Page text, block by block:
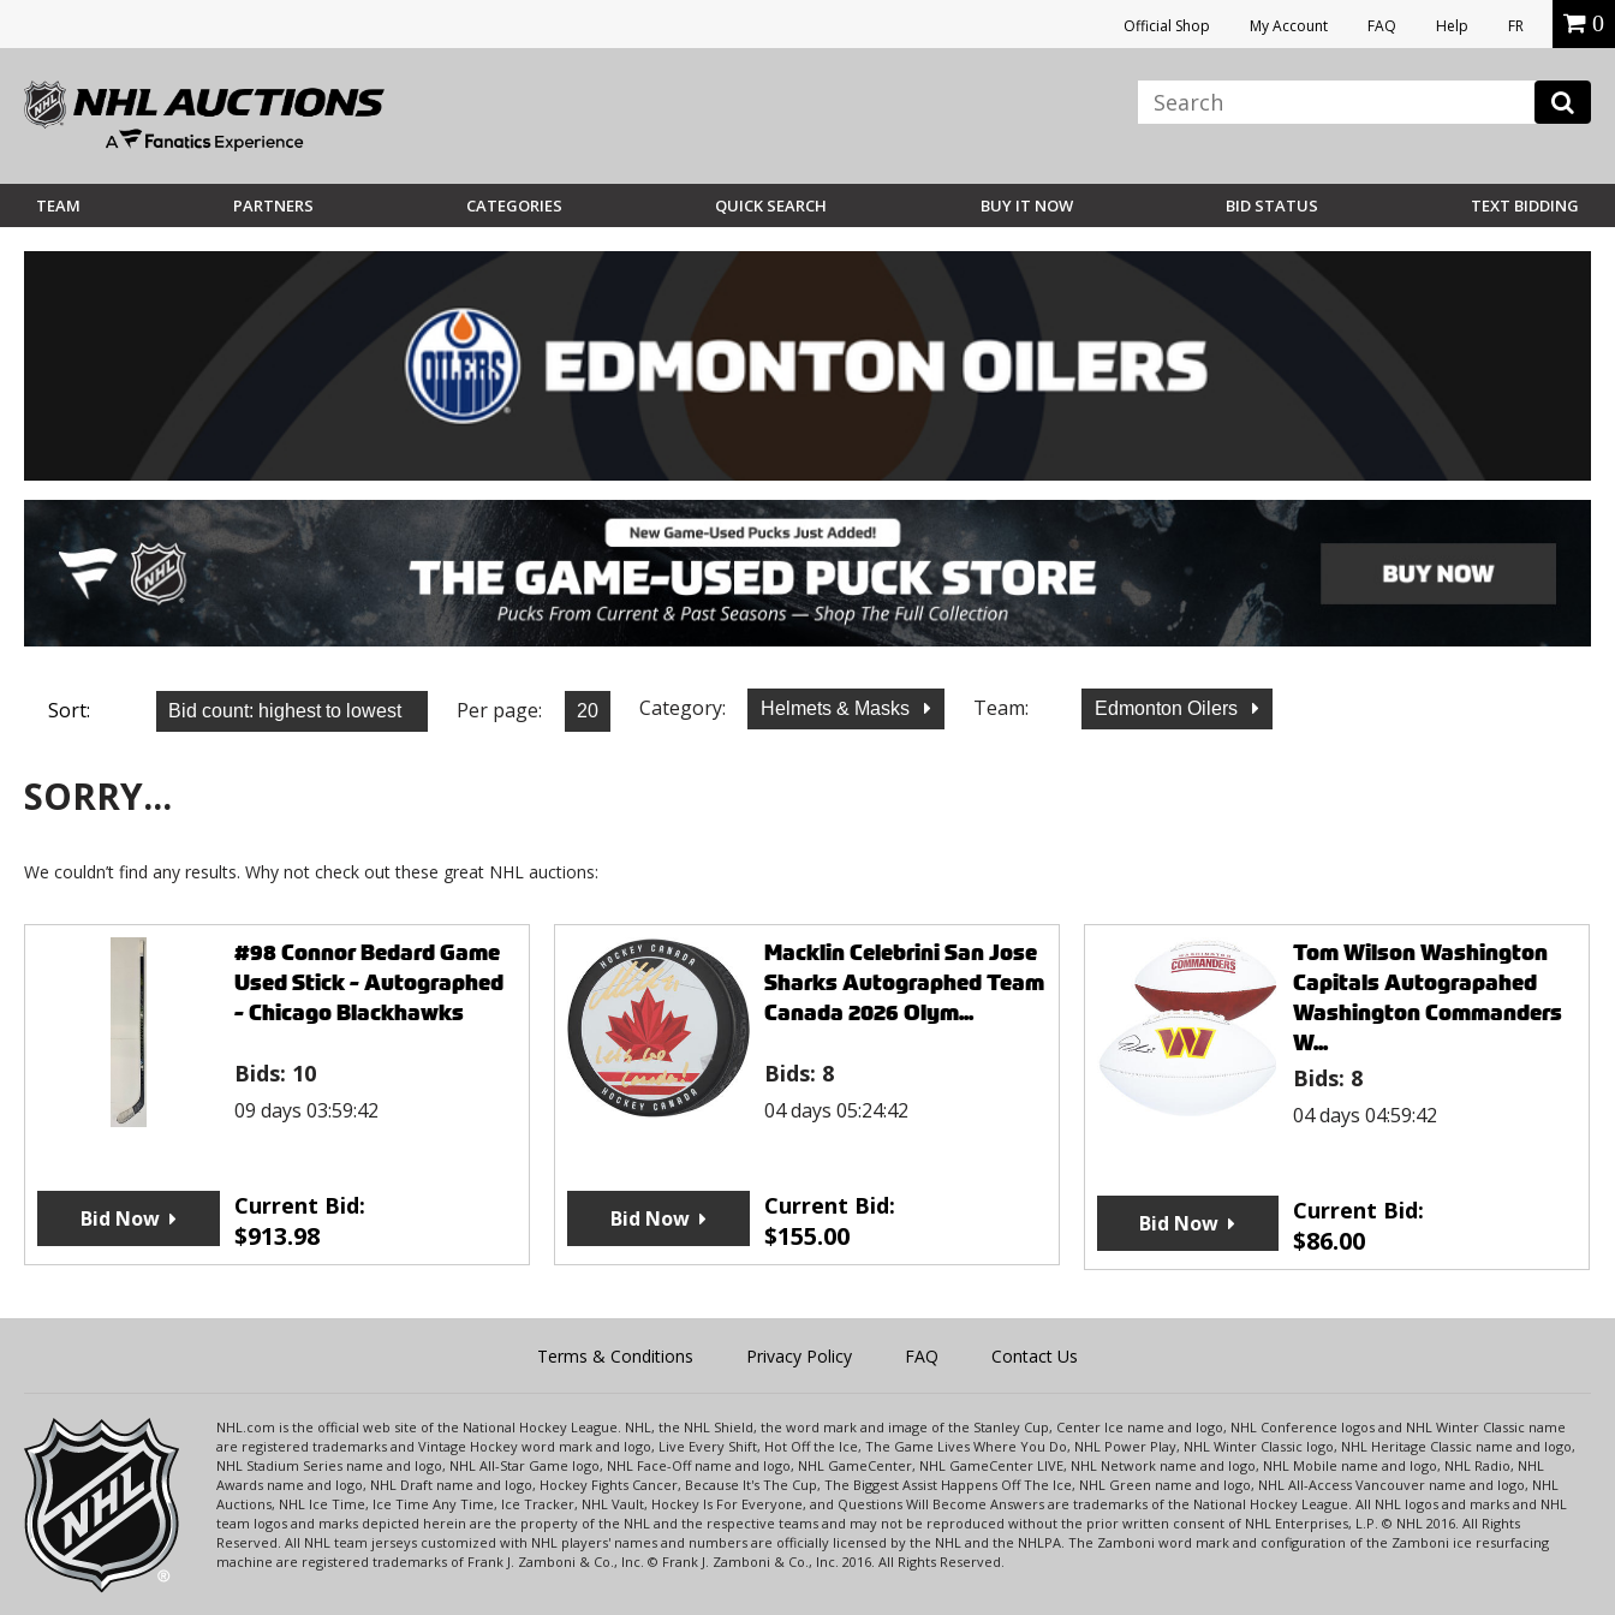
Official Shop My Account FAQ Help FR 0
TEAM PARTNERS CATEGORIES QUICK SEARCH BUY IT NOW BID STATUS TEXT BIDDING
Sort: Per page: Category: Helmets & Masks Team: Edmonton Oilers
SORRY...
We couldn’t find any results. Why not check out these great NHL auctions:
#98 Connor Bedard Game
Used Stick - Autographed
- Chicago Blackhawks
Bids: 10
09 days 03:59:42
Current Bid:
$913.98
Bid Now
Macklin Celebrini San Jose
Sharks Autographed Team
Canada 2026 Olym...
Bids: 8
04 days 05:24:42
Current Bid:
$155.00
Bid Now
Tom Wilson Washington
Capitals Autograpahed
Washington Commanders
W...
Bids: 8
04 days 04:59:42
Current Bid:
$86.00
Bid Now
Terms & Conditions Privacy Policy FAQ Contact Us
NHL.com is the official web site of the National Hockey League. NHL, the NHL Shield, the word mark and image of the Stanley Cup, Center Ice name and logo, NHL Conference logos and NHL Winter Classic name
are registered trademarks and Vintage Hockey word mark and logo, Live Every Shift, Hot Off the Ice, The Game Lives Where You Do, NHL Power Play, NHL Winter Classic logo, NHL Heritage Classic name and logo,
NHL Stadium Series name and logo, NHL All-Star Game logo, NHL Face-Off name and logo, NHL GameCenter, NHL GameCenter LIVE, NHL Network name and logo, NHL Mobile name and logo, NHL Radio, NHL
Awards name and logo, NHL Draft name and logo, Hockey Fights Cancer, Because It's The Cup, The Biggest Assist Happens Off The Ice, NHL Green name and logo, NHL All-Access Vancouver name and logo, NHL
Auctions, NHL Ice Time, Ice Time Any Time, Ice Tracker, NHL Vault, Hockey Is For Everyone, and Questions Will Become Answers are trademarks of the National Hockey League. All NHL logos and marks and NHL
team logos and marks depicted herein are the property of the NHL and the respective teams and may not be reproduced without the prior written consent of NHL Enterprises, L.P. © NHL 2016. All Rights
Reserved. All NHL team jerseys customized with NHL players' names and numbers are officially licensed by the NHL and the NHLPA. The Zamboni word mark and configuration of the Zamboni ice resurfacing
machine are registered trademarks of Frank J. Zamboni & Co., Inc. © Frank J. Zamboni & Co., Inc. 2016. All Rights Reserved.